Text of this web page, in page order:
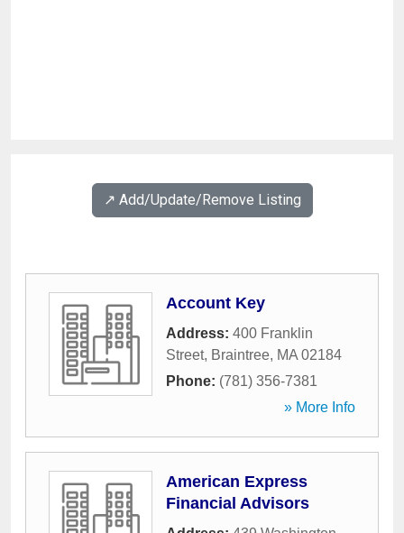
↗️ Add/Update/Remove Listing
Account Key
Address: 400 Franklin
Street, Braintree, MA 02184
Phone: (781) 356-7381
» More Info
American Express
Financial Advisors